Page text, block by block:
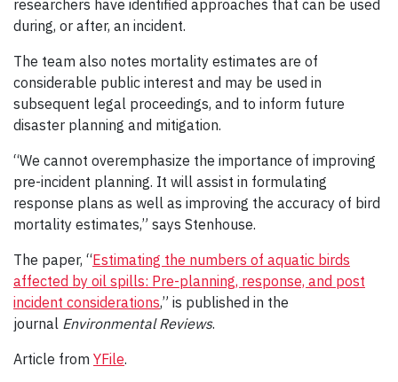
researchers have identified approaches that can be used
during, or after, an incident.
The team also notes mortality estimates are of
considerable public interest and may be used in
subsequent legal proceedings, and to inform future
disaster planning and mitigation.
“We cannot overemphasize the importance of improving
pre-incident planning. It will assist in formulating
response plans as well as improving the accuracy of bird
mortality estimates,” says Stenhouse.
The paper, “Estimating the numbers of aquatic birds
affected by oil spills: Pre-planning, response, and post
incident considerations,” is published in the
journal Environmental Reviews.
Article from YFile.